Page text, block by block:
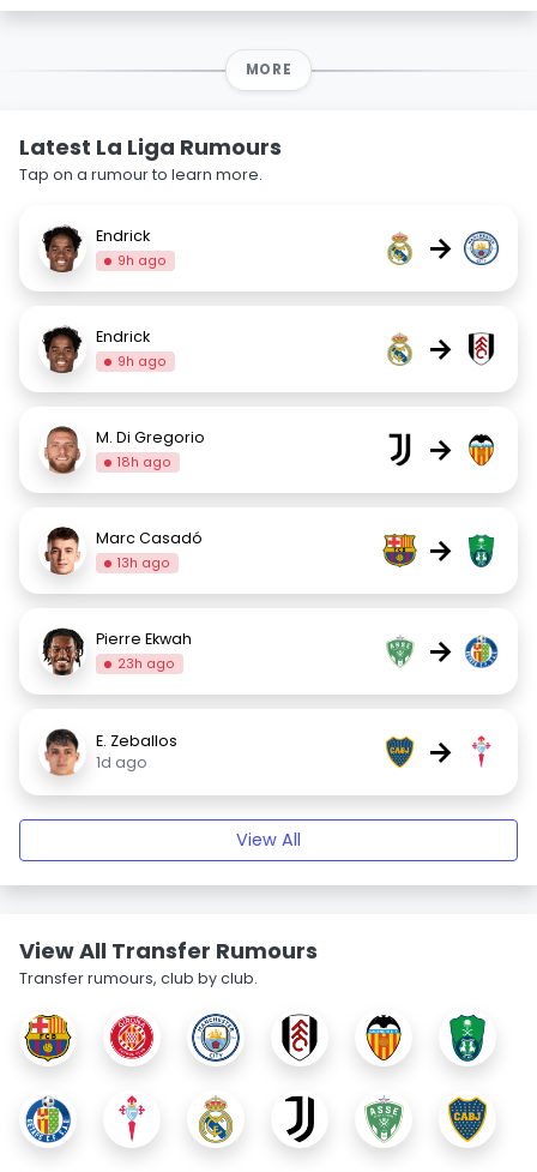
MORE
Latest La Liga Rumours
Tap on a rumour to learn more.
Endrick
9h ago →
Endrick
9h ago →
M. Di Gregorio
18h ago →
Marc Casadó
13h ago →
Pierre Ekwah
23h ago →
E. Zeballos
1d ago
→
View All
View All Transfer Rumours
Transfer rumours, club by club.